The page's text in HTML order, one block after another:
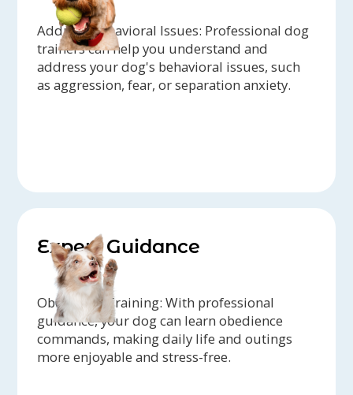
Address Behavioral Issues: Professional dog
trainers can help you understand and
address your dog's behavioral issues, such
as aggression, fear, or separation anxiety.
Expert Guidance
Obedience Training: With professional
guidance, your dog can learn obedience
commands, making daily life and outings
more enjoyable and stress-free.